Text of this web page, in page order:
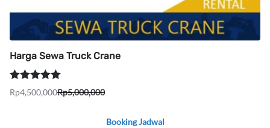
Harga Sewa Truck Crane
Dinilai5.00 Rp5,000,000
Harga
Rp4,500,000
Harga
Booking Jadwal